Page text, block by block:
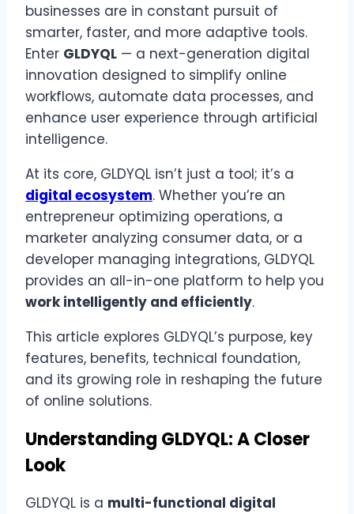
businesses are in constant pursuit of
smarter, faster, and more adaptive tools.
Enter GLDYQL — a next-generation digital
innovation designed to simplify online
workflows, automate data processes, and
enhance user experience through artificial
intelligence.
At its core, GLDYQL isn’t just a tool; it’s a
digital ecosystem. Whether you’re an
entrepreneur optimizing operations, a
marketer analyzing consumer data, or a
developer managing integrations, GLDYQL
provides an all-in-one platform to help you
work intelligently and efficiently.
This article explores GLDYQL’s purpose, key
features, benefits, technical foundation,
and its growing role in reshaping the future
of online solutions.
Understanding GLDYQL: A Closer
Look
GLDYQL is a multi-functional digital